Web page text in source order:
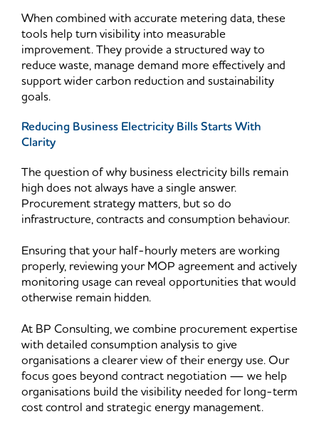
When combined with accurate metering data, these
tools help turn visibility into measurable
improvement. They provide a structured way to
reduce waste, manage demand more effectively and
support wider carbon reduction and sustainability
goals.
Reducing Business Electricity Bills Starts With
Clarity
The question of why business electricity bills remain
high does not always have a single answer.
Procurement strategy matters, but so do
infrastructure, contracts and consumption behaviour.
Ensuring that your half-hourly meters are working
properly, reviewing your MOP agreement and actively
monitoring usage can reveal opportunities that would
otherwise remain hidden.
At BP Consulting, we combine procurement expertise
with detailed consumption analysis to give
organisations a clearer view of their energy use. Our
focus goes beyond contract negotiation — we help
organisations build the visibility needed for long-term
cost control and strategic energy management.